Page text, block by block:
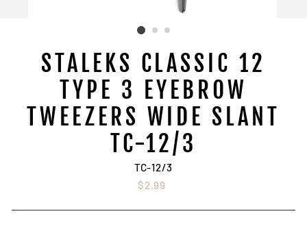
STALEKS CLASSIC 12
TYPE 3 EYEBROW
TWEEZERS WIDE SLANT
TC-12/3
TC-12/3
Regular
$2.99